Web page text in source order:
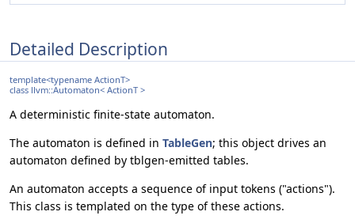
Detailed Description
template<typename ActionT>
class llvm::Automaton< ActionT >
A deterministic finite-state automaton.
The automaton is defined in TableGen; this object drives an
automaton defined by tblgen-emitted tables.
An automaton accepts a sequence of input tokens ("actions").
This class is templated on the type of these actions.